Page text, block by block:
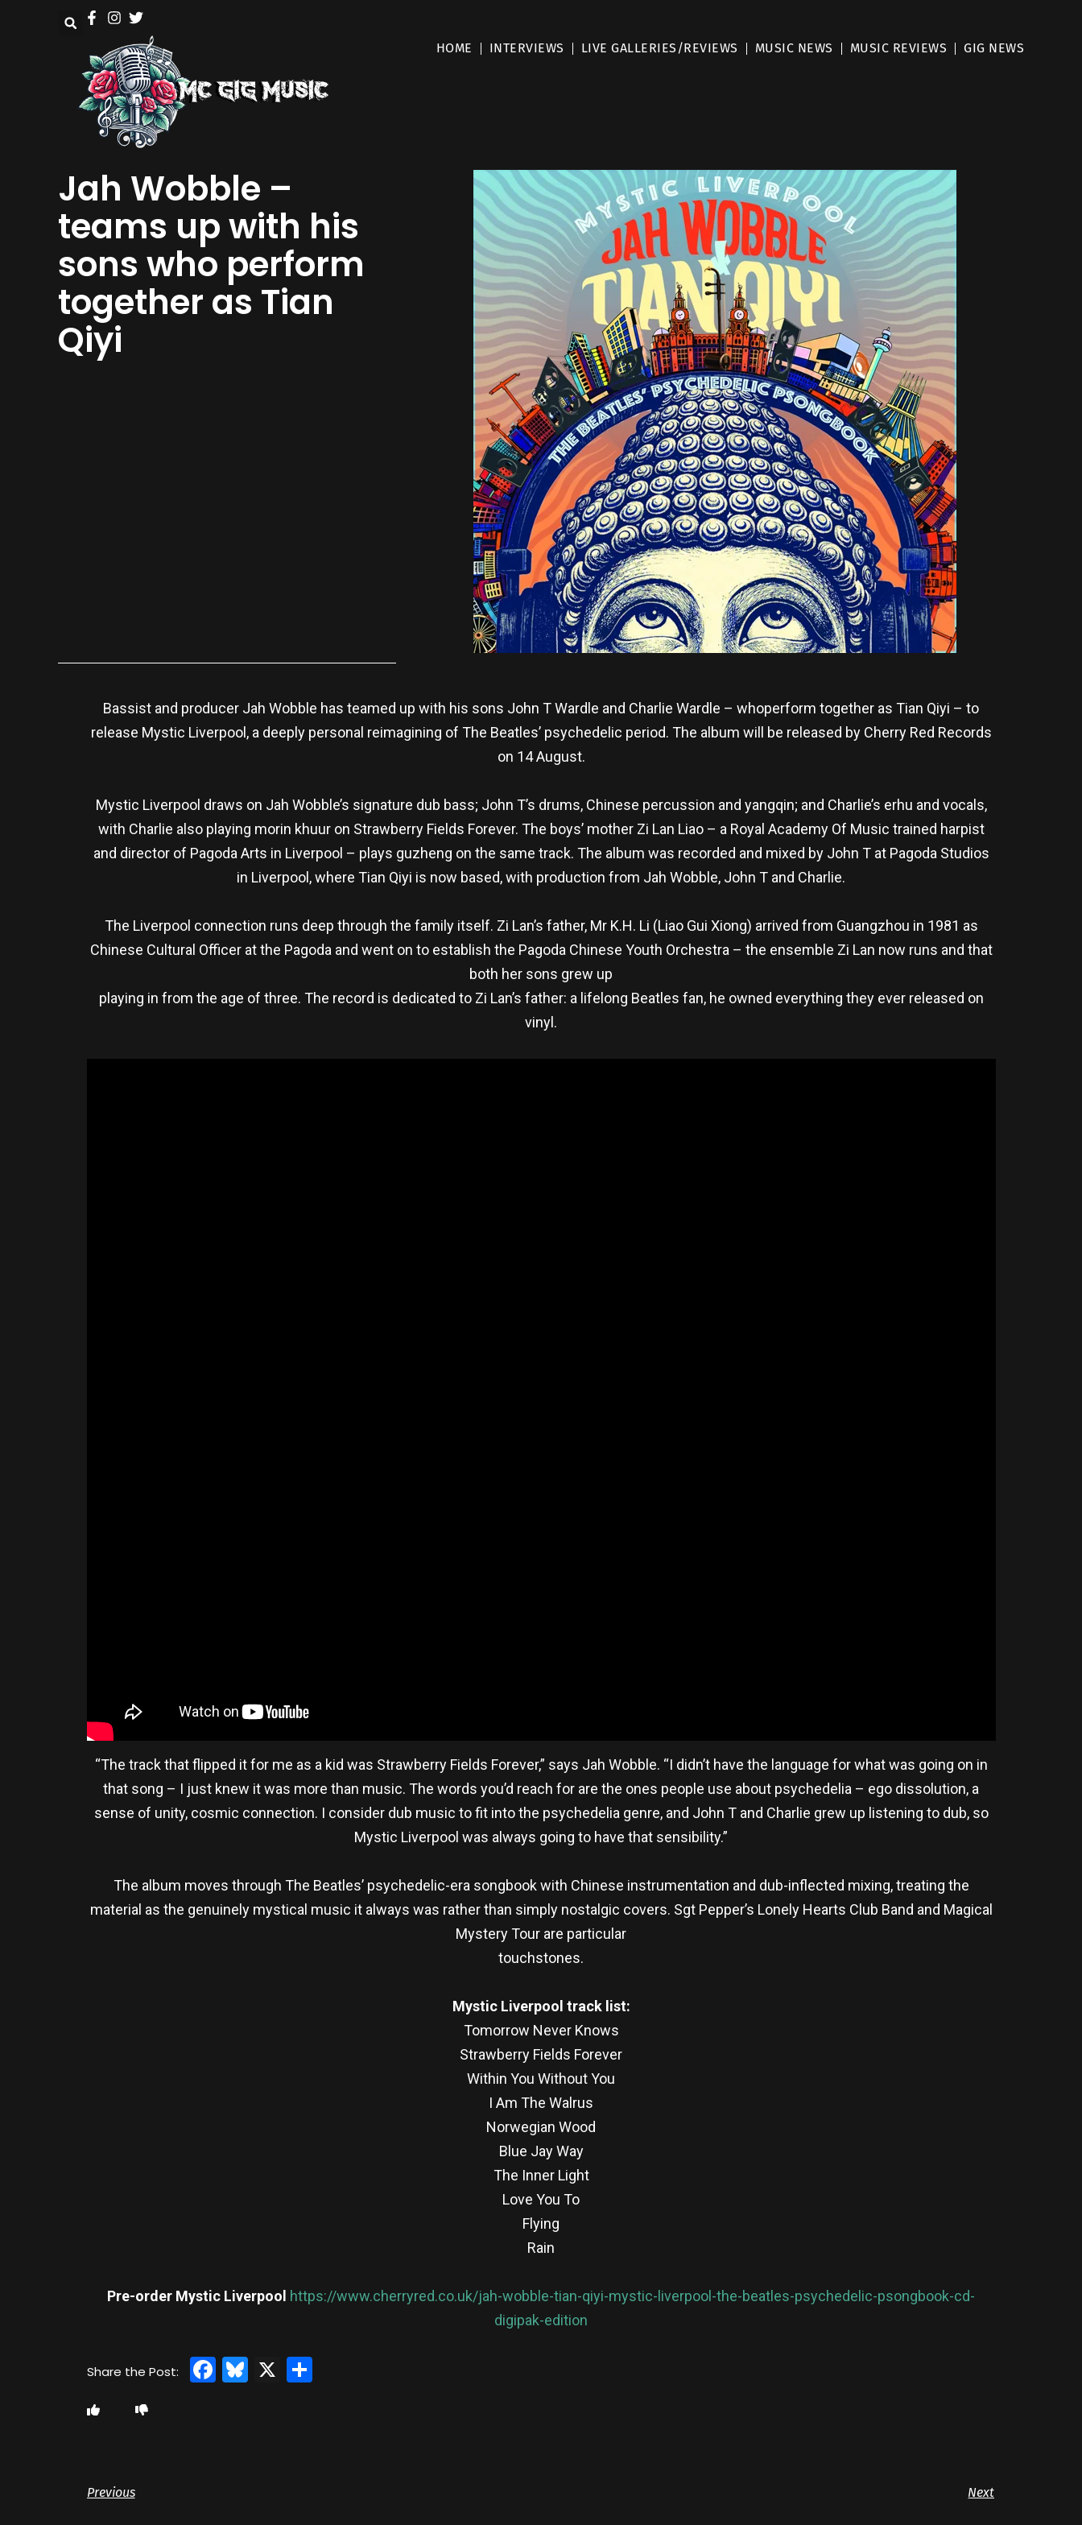
HOME INTERVIEWS LIVE GALLERIES/REVIEWS MUSIC NEWS MUSIC REVIEWS GIG NEWS
Jah Wobble –
teams up with his
sons who perform
together as Tian
Qiyi
Bassist and producer Jah Wobble has teamed up with his sons John T Wardle and Charlie Wardle – whoperform together as Tian Qiyi – to
release Mystic Liverpool, a deeply personal reimagining of The Beatles’ psychedelic period. The album will be released by Cherry Red Records
on 14 August.
Mystic Liverpool draws on Jah Wobble’s signature dub bass; John T’s drums, Chinese percussion and yangqin; and Charlie’s erhu and vocals,
with Charlie also playing morin khuur on Strawberry Fields Forever. The boys’ mother Zi Lan Liao – a Royal Academy Of Music trained harpist
and director of Pagoda Arts in Liverpool – plays guzheng on the same track. The album was recorded and mixed by John T at Pagoda Studios
in Liverpool, where Tian Qiyi is now based, with production from Jah Wobble, John T and Charlie.
The Liverpool connection runs deep through the family itself. Zi Lan’s father, Mr K.H. Li (Liao Gui Xiong) arrived from Guangzhou in 1981 as
Chinese Cultural Officer at the Pagoda and went on to establish the Pagoda Chinese Youth Orchestra – the ensemble Zi Lan now runs and that
both her sons grew up
playing in from the age of three. The record is dedicated to Zi Lan’s father: a lifelong Beatles fan, he owned everything they ever released on
vinyl.
“The track that flipped it for me as a kid was Strawberry Fields Forever,” says Jah Wobble. “I didn’t have the language for what was going on in
that song – I just knew it was more than music. The words you’d reach for are the ones people use about psychedelia – ego dissolution, a
sense of unity, cosmic connection. I consider dub music to fit into the psychedelia genre, and John T and Charlie grew up listening to dub, so
Mystic Liverpool was always going to have that sensibility.”
The album moves through The Beatles’ psychedelic-era songbook with Chinese instrumentation and dub-inflected mixing, treating the
material as the genuinely mystical music it always was rather than simply nostalgic covers. Sgt Pepper’s Lonely Hearts Club Band and Magical
Mystery Tour are particular
touchstones.
Mystic Liverpool track list:
Tomorrow Never Knows
Strawberry Fields Forever
Within You Without You
I Am The Walrus
Norwegian Wood
Blue Jay Way
The Inner Light
Love You To
Flying
Rain
Pre-order Mystic Liverpool https://www.cherryred.co.uk/jah-wobble-tian-qiyi-mystic-liverpool-the-beatles-psychedelic-psongbook-cd-
digipak-edition
Facebook
Bluesky
X Share
Previous Next